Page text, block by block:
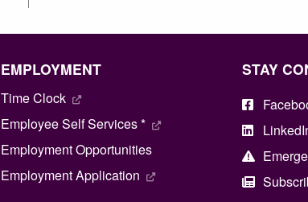
EMPLOYMENT
Time Clock
Employee Self Services *
Employment Opportunities
Employment Application
STAY